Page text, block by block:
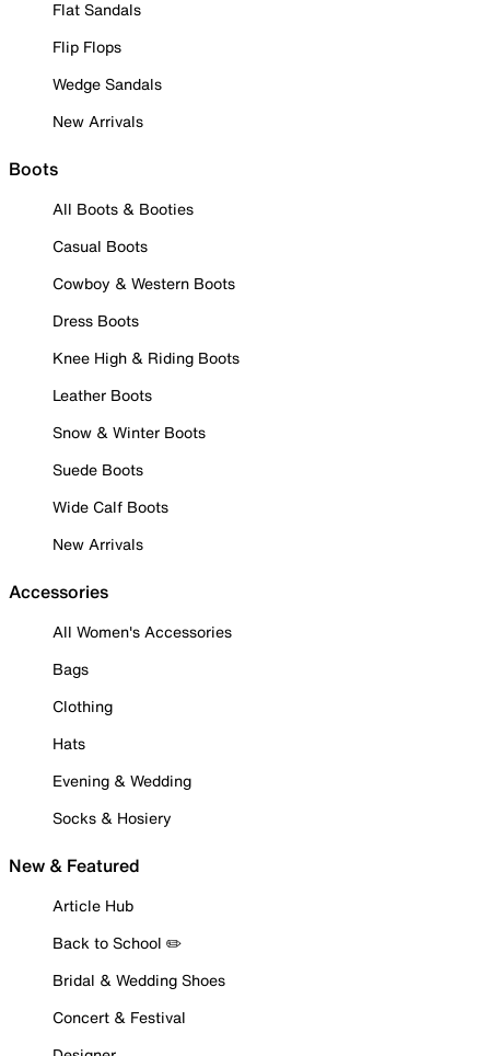
Flat Sandals
Flip Flops
Wedge Sandals
New Arrivals
Boots
All Boots & Booties
Casual Boots
Cowboy & Western Boots
Dress Boots
Knee High & Riding Boots
Leather Boots
Snow & Winter Boots
Suede Boots
Wide Calf Boots
New Arrivals
Accessories
All Women's Accessories
Bags
Clothing
Hats
Evening & Wedding
Socks & Hosiery
New & Featured
Article Hub
Back to School ✏️
Bridal & Wedding Shoes
Concert & Festival